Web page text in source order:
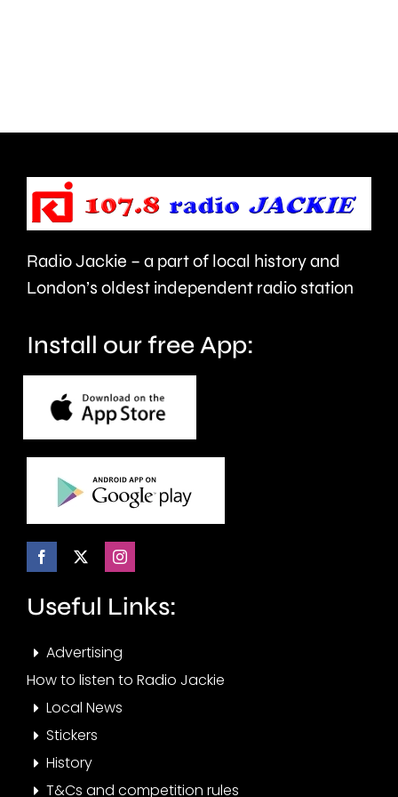
year.
across
London.
Radio Jackie – a part of local history and
London’s oldest independent radio station
Install our free App:
Useful Links:
Advertising
How to listen to Radio Jackie
Local News
Stickers
History
T&Cs and competition rules